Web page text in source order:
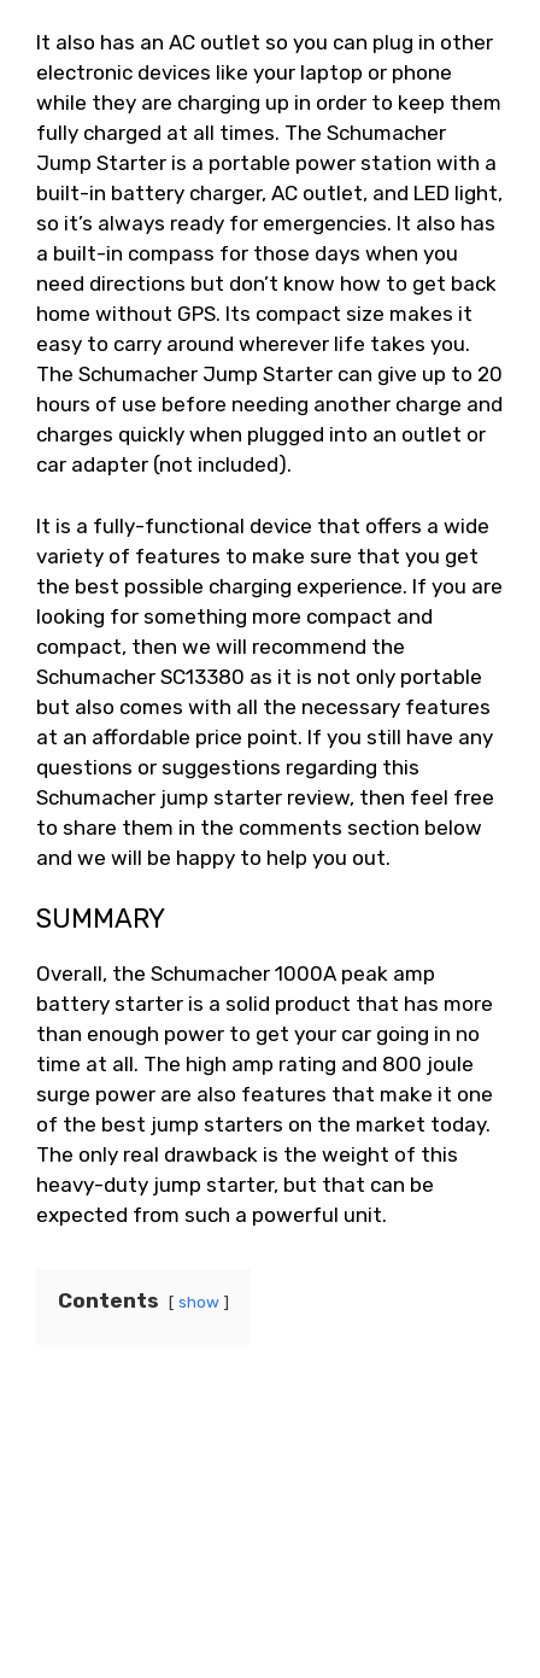
It also has an AC outlet so you can plug in other
electronic devices like your laptop or phone
while they are charging up in order to keep them
fully charged at all times. The Schumacher
Jump Starter is a portable power station with a
built-in battery charger, AC outlet, and LED light,
so it’s always ready for emergencies. It also has
a built-in compass for those days when you
need directions but don’t know how to get back
home without GPS. Its compact size makes it
easy to carry around wherever life takes you.
The Schumacher Jump Starter can give up to 20
hours of use before needing another charge and
charges quickly when plugged into an outlet or
car adapter (not included).
It is a fully-functional device that offers a wide
variety of features to make sure that you get
the best possible charging experience. If you are
looking for something more compact and
compact, then we will recommend the
Schumacher SC13380 as it is not only portable
but also comes with all the necessary features
at an affordable price point. If you still have any
questions or suggestions regarding this
Schumacher jump starter review, then feel free
to share them in the comments section below
and we will be happy to help you out.
SUMMARY
Overall, the Schumacher 1000A peak amp
battery starter is a solid product that has more
than enough power to get your car going in no
time at all. The high amp rating and 800 joule
surge power are also features that make it one
of the best jump starters on the market today.
The only real drawback is the weight of this
heavy-duty jump starter, but that can be
expected from such a powerful unit.
Contents show